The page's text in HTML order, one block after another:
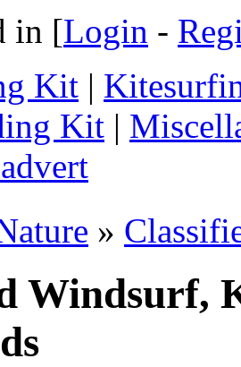
in [Login -
Kit |
Kit |
»
Windsurf,